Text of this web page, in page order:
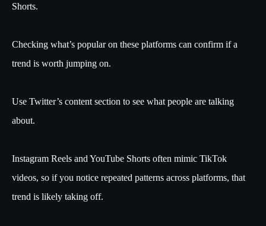
Shorts.
Checking what’s popular on these platforms can confirm if a
trend is worth jumping on.
Use Twitter’s content section to see what people are talking
about.
Instagram Reels and YouTube Shorts often mimic TikTok
videos, so if you notice repeated patterns across platforms, that
trend is likely taking off.